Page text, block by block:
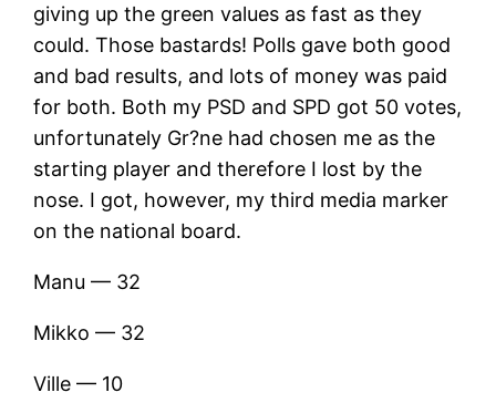
giving up the green values as fast as they
could. Those bastards! Polls gave both good
and bad results, and lots of money was paid
for both. Both my PSD and SPD got 50 votes,
unfortunately Gr?ne had chosen me as the
starting player and therefore I lost by the
nose. I got, however, my third media marker
on the national board.
Manu — 32
Mikko — 32
Ville — 10